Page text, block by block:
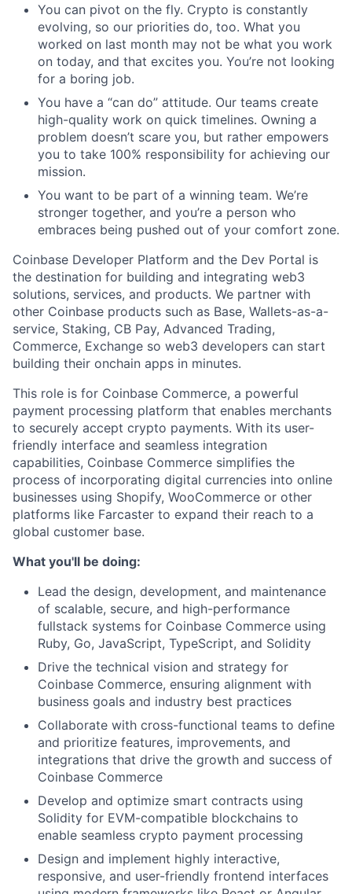
You can pivot on the fly. Crypto is constantly
evolving, so our priorities do, too. What you
worked on last month may not be what you work
on today, and that excites you. You’re not looking
for a boring job.
You have a “can do” attitude. Our teams create
high-quality work on quick timelines. Owning a
problem doesn’t scare you, but rather empowers
you to take 100% responsibility for achieving our
mission.
You want to be part of a winning team. We’re
stronger together, and you’re a person who
embraces being pushed out of your comfort zone.
Coinbase Developer Platform and the Dev Portal is
the destination for building and integrating web3
solutions, services, and products. We partner with
other Coinbase products such as Base, Wallets-as-a-
service, Staking, CB Pay, Advanced Trading,
Commerce, Exchange so web3 developers can start
building their onchain apps in minutes.
This role is for Coinbase Commerce, a powerful
payment processing platform that enables merchants
to securely accept crypto payments. With its user-
friendly interface and seamless integration
capabilities, Coinbase Commerce simplifies the
process of incorporating digital currencies into online
businesses using Shopify, WooCommerce or other
platforms like Farcaster to expand their reach to a
global customer base.
What you'll be doing:
Lead the design, development, and maintenance
of scalable, secure, and high-performance
fullstack systems for Coinbase Commerce using
Ruby, Go, JavaScript, TypeScript, and Solidity
Drive the technical vision and strategy for
Coinbase Commerce, ensuring alignment with
business goals and industry best practices
Collaborate with cross-functional teams to define
and prioritize features, improvements, and
integrations that drive the growth and success of
Coinbase Commerce
Develop and optimize smart contracts using
Solidity for EVM-compatible blockchains to
enable seamless crypto payment processing
Design and implement highly interactive,
responsive, and user-friendly frontend interfaces